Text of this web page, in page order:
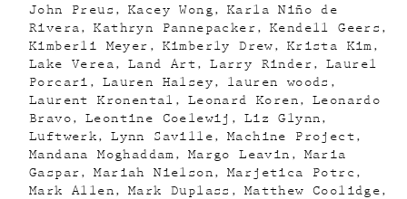
John Preus
Kacey Wong
Karla Niño de
Rivera
Kathryn Pannepacker
Kendell Geers
Kimberli Meyer
Kimberly Drew
Krista Kim
Lake Verea
Land Art Larry Rinder
Laurel
Porcari
Lauren Halsey
lauren woods
Laurent Kronental
Leonard Koren
Leonardo
Bravo
Leontine Coelewij
Liz Glynn
Luftwerk
Lynn Saville
Machine Project
Mandana Moghaddam
Margo Leavin
Maria
Gaspar
Mariah Nielson
Marjetica Potrc
Mark Allen
Mark Duplass
Matthew Coolidge